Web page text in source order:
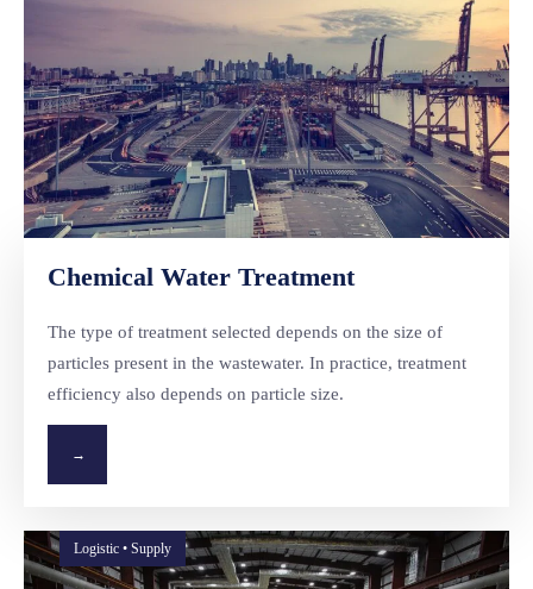
Chemical Water Treatment
The type of treatment selected depends on the size of
particles present in the wastewater. In practice, treatment
efficiency also depends on particle size.
→
Logistic • Supply